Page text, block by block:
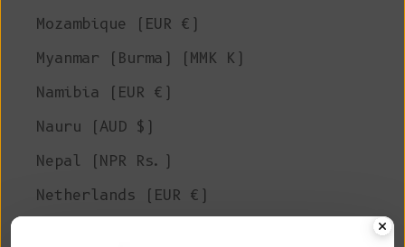
Mozambique (EUR €)
Myanmar (Burma) (MMK K)
Namibia (EUR €)
Nauru (AUD $)
Nepal (NPR Rs.)
Netherlands (EUR €)